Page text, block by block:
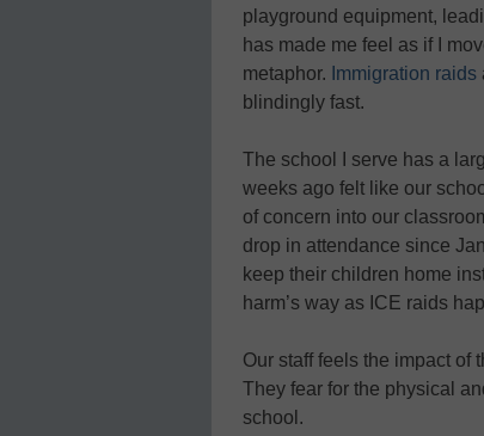
playground equipment,
has made me feel as if I
metaphor. Immigration raids
blindingly fast.
The school I serve has a
weeks ago felt like our
of concern into our
drop in attendance since
keep their children home
harm’s way as ICE raids
Our staff feels the impact of
They fear for the physical
school.